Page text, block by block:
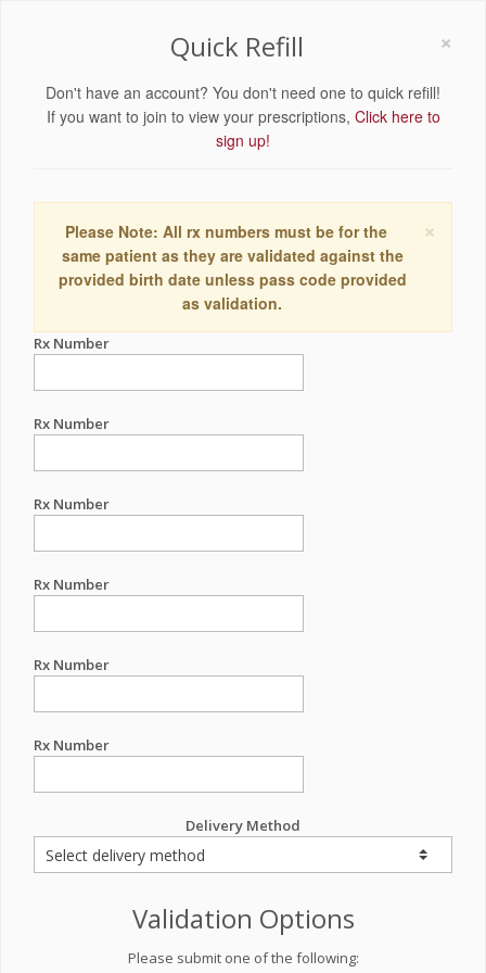
×
Quick Refill
Don't have an account? You don't need one to quick refill!
If you want to join to view your prescriptions, Click here to
sign up!
×
Please Note: All rx numbers must be for the
same patient as they are validated against the
provided birth date unless pass code provided
as validation.
Rx Number
Rx Number
Rx Number
Rx Number
Rx Number
Rx Number
Delivery Method
Validation Options
Please submit one of the following: